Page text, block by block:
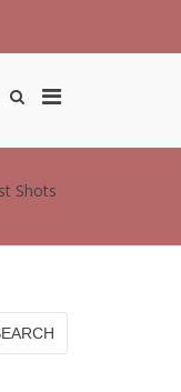
ShowPrimary
for
Shots